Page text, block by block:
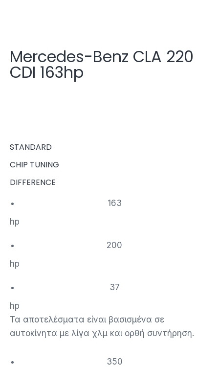
Mercedes-Benz CLA 220
CDI 163hp
STANDARD
CHIP TUNING
DIFFERENCE
163
hp
200
hp
37
hp
Τα αποτελέσματα είναι βασισμένα σε
αυτοκίνητα με λίγα χλμ και ορθή συντήρηση.
350